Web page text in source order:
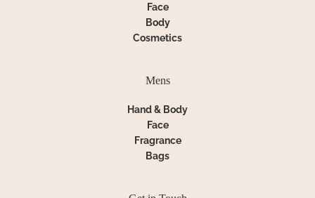
Face
Body
Cosmetics
Mens
Hand & Body
Face
Fragrance
Bags